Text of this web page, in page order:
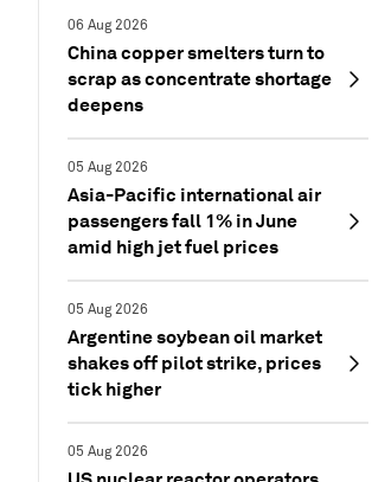
06 Aug 2026
China copper smelters turn to
scrap as concentrate shortage
deepens
05 Aug 2026
Asia-Pacific international air
passengers fall 1% in June
amid high jet fuel prices
05 Aug 2026
Argentine soybean oil market
shakes off pilot strike, prices
tick higher
05 Aug 2026